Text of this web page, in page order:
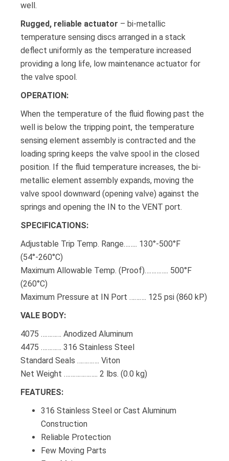
well.
Rugged, reliable actuator – bi-metallic
temperature sensing discs arranged in a stack
deflect uniformly as the temperature increased
providing a long life, low maintenance actuator for
the valve spool.
OPERATION:
When the temperature of the fluid flowing past the
well is below the tripping point, the temperature
sensing element assembly is contracted and the
loading spring keeps the valve spool in the closed
position. If the fluid temperature increases, the bi-
metallic element assembly expands, moving the
valve spool downward (opening valve) against the
springs and opening the IN to the VENT port.
SPECIFICATIONS:
Adjustable Trip Temp. Range…….. 130°-500°F
(54°-260°C)
Maximum Allowable Temp. (Proof)………….. 500°F
(260°C)
Maximum Pressure at IN Port ………. 125 psi (860 kP)
VALE BODY:
4075 ………… Anodized Aluminum
4475 ………… 316 Stainless Steel
Standard Seals …………. Viton
Net Weight ……………….. 2 lbs. (0.0 kg)
FEATURES:
316 Stainless Steel or Cast Aluminum
Construction
Reliable Protection
Few Moving Parts